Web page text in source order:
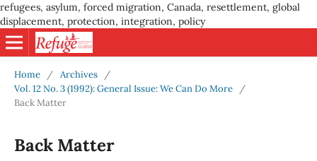
refugees, asylum, forced migration, Canada, resettlement, global
displacement, protection, integration, policy
Home / Archives
/
Vol. 12 No. 3 (1992): General Issue: We Can Do More
/
Back Matter
Back Matter